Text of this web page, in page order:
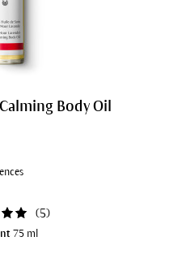
Body Oil
(5)
75 ml